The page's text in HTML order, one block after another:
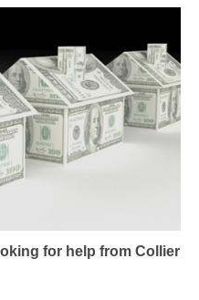
for help from Collier